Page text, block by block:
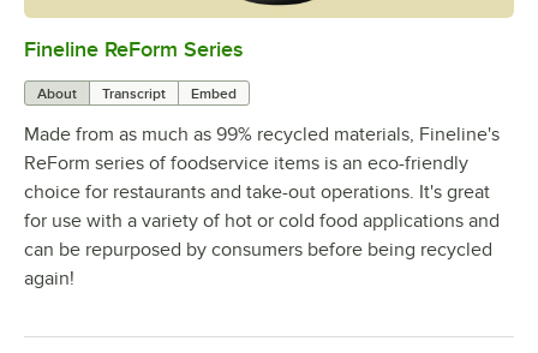
Fineline ReForm Series
About Transcript Embed
Made from as much as 99% recycled materials, Fineline's
ReForm series of foodservice items is an eco-friendly
choice for restaurants and take-out operations. It's great
for use with a variety of hot or cold food applications and
can be repurposed by consumers before being recycled
again!